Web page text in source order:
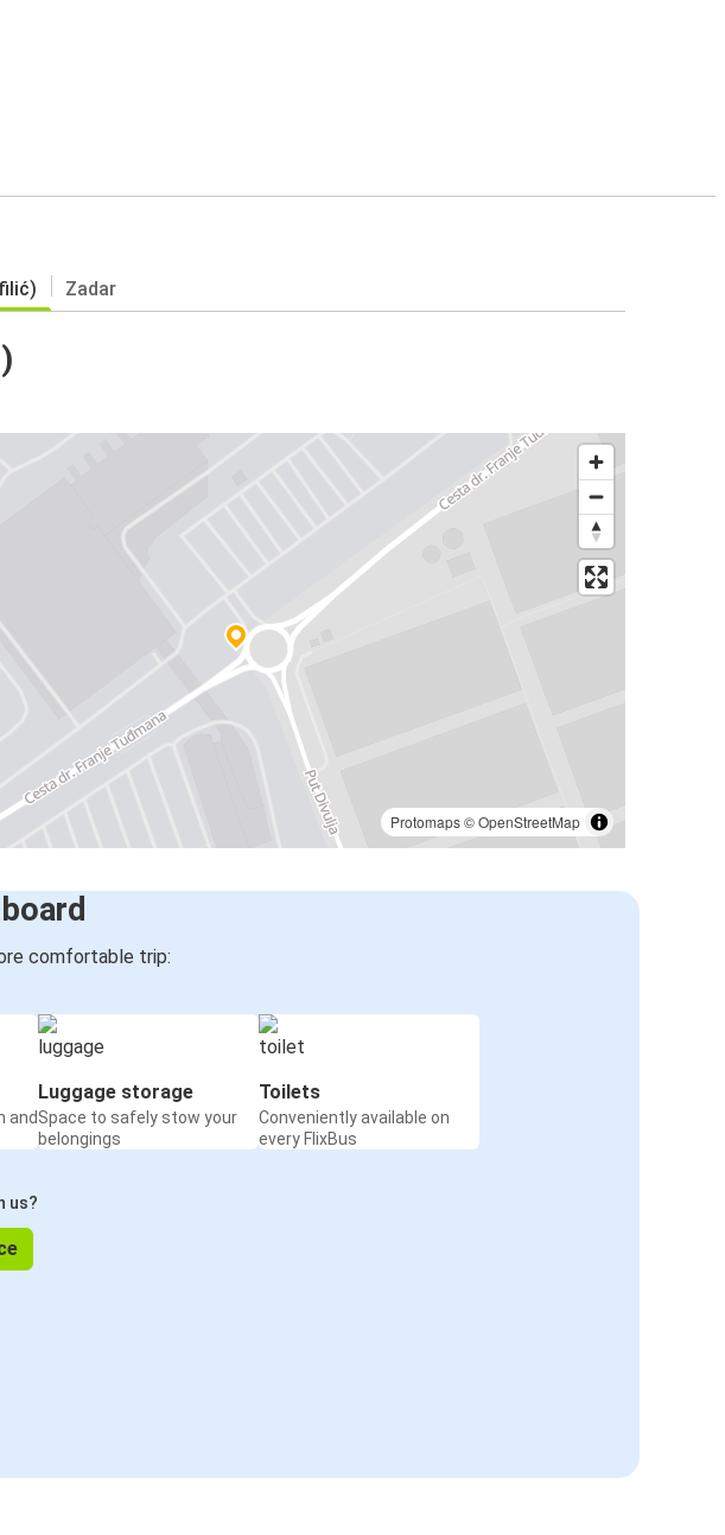
Zadar
Protomaps©OpenStreetMap
comfortable trip:
and
Luggage storage
Space to safely stow your
belongings
Toilets
Conveniently available on
every FlixBus
us?